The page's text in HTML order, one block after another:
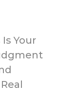
Your